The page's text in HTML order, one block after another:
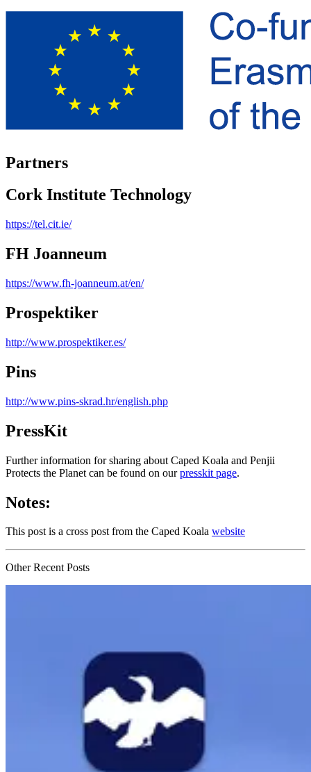
Partners
Cork Institute Technology
https://tel.cit.ie/
FH Joanneum
https://www.fh-joanneum.at/en/
Prospektiker
http://www.prospektiker.es/
Pins
http://www.pins-skrad.hr/english.php
PressKit
Further information for sharing about Caped Koala and Penjii
Protects the Planet can be found on ourpresskit page.
Notes:
This post is a cross post from the Caped Koala website
Other Recent Posts